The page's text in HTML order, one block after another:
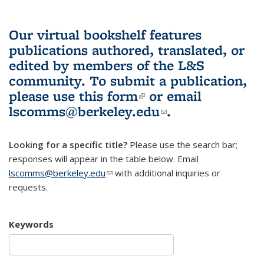
Our virtual bookshelf features
publications authored, translated, or
edited by members of the L&S
community. To submit a publication,
please use this form(link is external)
or email
lscomms@berkeley.edu(link sends e-
.
Looking for a specific title? Please use the search bar;
responses will appear in the table below. Email
lscomms@berkeley.edu(link sends e-mail)
with additional inquiries or
requests.
Keywords